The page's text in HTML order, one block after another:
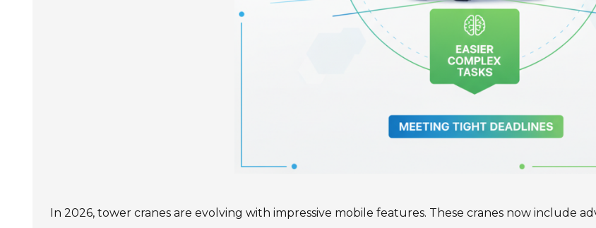
In 2026, tower cranes are evolving with impressive mobile features. These cranes now include